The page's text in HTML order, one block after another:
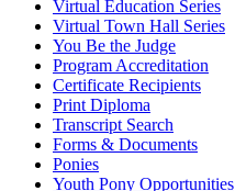
Virtual Education Series
Virtual Town Hall Series
You Be the Judge
Program Accreditation
Certificate Recipients
Print Diploma
Transcript Search
Forms & Documents
Ponies
Youth Pony Opportunities